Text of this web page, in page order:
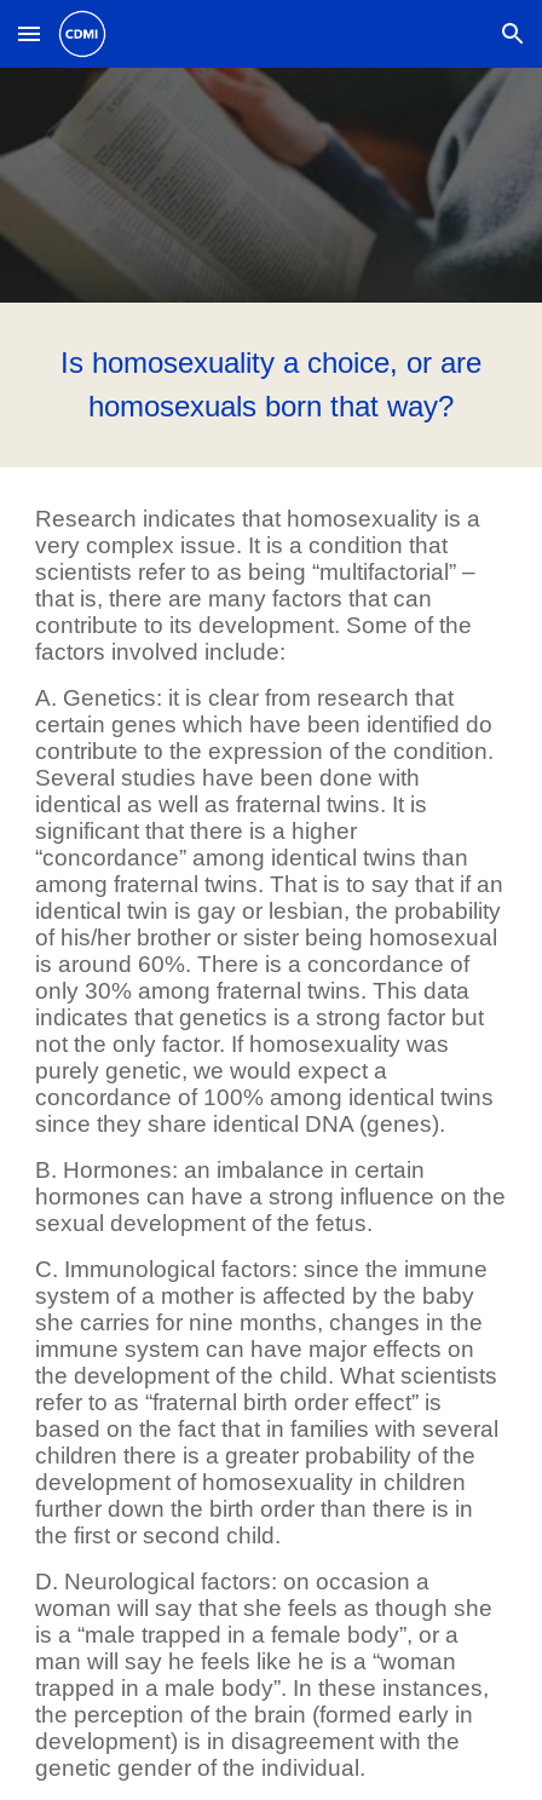
Skip to main content Skip to navigation
Is homosexuality a choice, or are
homosexuals born that way?
Research indicates that homosexuality is a
very complex issue. It is a condition that
scientists refer to as being “multifactorial” –
that is, there are many factors that can
contribute to its development. Some of the
factors involved include:
A. Genetics: it is clear from research that
certain genes which have been identified do
contribute to the expression of the condition.
Several studies have been done with
identical as well as fraternal twins. It is
significant that there is a higher
“concordance” among identical twins than
among fraternal twins. That is to say that if an
identical twin is gay or lesbian, the probability
of his/her brother or sister being homosexual
is around 60%. There is a concordance of
only 30% among fraternal twins. This data
indicates that genetics is a strong factor but
not the only factor. If homosexuality was
purely genetic, we would expect a
concordance of 100% among identical twins
since they share identical DNA (genes).
B. Hormones: an imbalance in certain
hormones can have a strong influence on the
sexual development of the fetus.
C. Immunological factors: since the immune
system of a mother is affected by the baby
she carries for nine months, changes in the
immune system can have major effects on
the development of the child. What scientists
refer to as “fraternal birth order effect” is
based on the fact that in families with several
children there is a greater probability of the
development of homosexuality in children
further down the birth order than there is in
the first or second child.
D. Neurological factors: on occasion a
woman will say that she feels as though she
is a “male trapped in a female body”, or a
man will say he feels like he is a “woman
trapped in a male body”. In these instances,
the perception of the brain (formed early in
development) is in disagreement with the
genetic gender of the individual.